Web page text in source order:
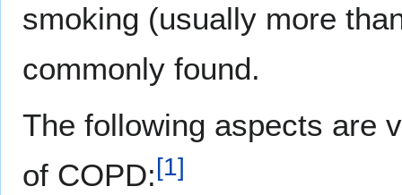
smoking (usually more
commonly found.
The following aspects are
of COPD:[1]